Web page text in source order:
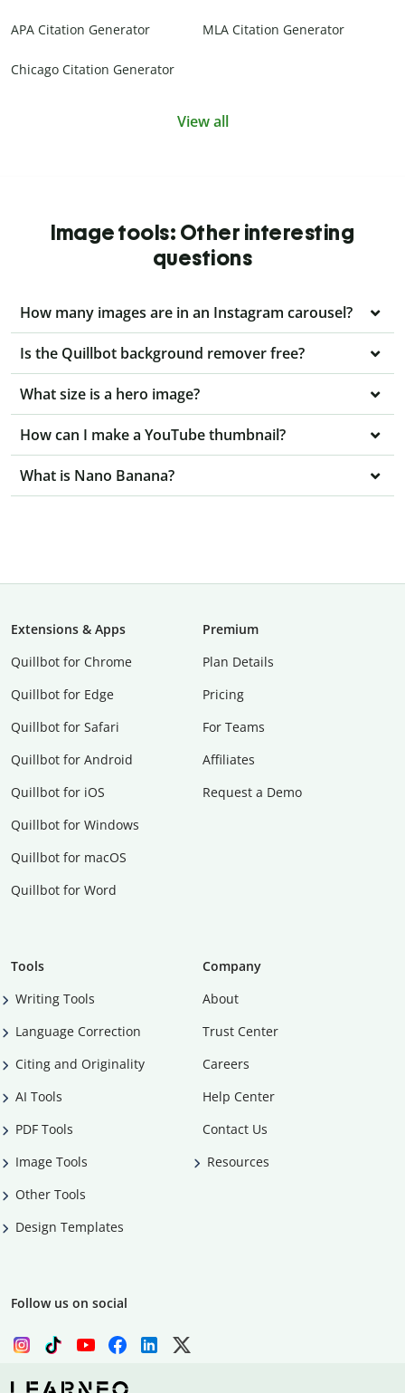
APA Citation Generator MLA Citation Generator
Chicago Citation Generator
View all
Image tools: Other interesting
questions
How many images are in an Instagram carousel?
Is the Quillbot background remover free?
What size is a hero image?
How can I make a YouTube thumbnail?
What is Nano Banana?
Extensions & Apps
Quillbot for Chrome
Quillbot for Edge
Quillbot for Safari
Quillbot for Android
Quillbot for iOS
Quillbot for Windows
Quillbot for macOS
Quillbot for Word
Premium
Plan Details
Pricing
For Teams
Affiliates
Request a Demo
Tools
Writing Tools
Language Correction
Citing and Originality
AI Tools
PDF Tools
Image Tools
Other Tools
Design Templates
Company
About
Trust Center
Careers
Help Center
Contact Us
Resources
Follow us on social